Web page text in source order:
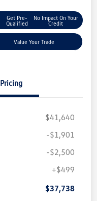
Get Pre-
Qualified
No Impact On Your
Credit
Value Your Trade
Pricing
$41,640
-$1,901
-$2,500
+$499
$37,738